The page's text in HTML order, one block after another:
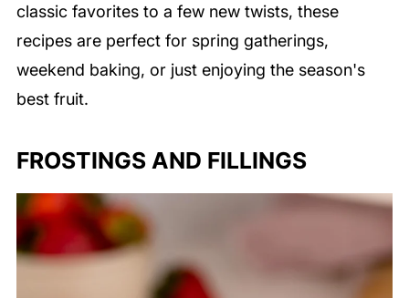
classic favorites to a few new twists, these
recipes are perfect for spring gatherings,
weekend baking, or just enjoying the season's
best fruit.
FROSTINGS AND FILLINGS